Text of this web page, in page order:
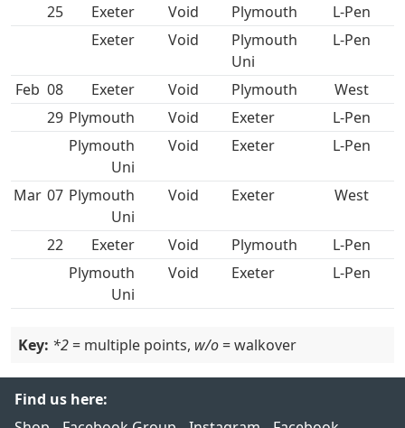
25 Void
L-Pen
Void
Plymouth
Uni
L-Pen
Feb 08 Void
West
29
Void
L-Pen
Plymouth
Uni
Void L-Pen
Mar 07 Plymouth
Uni
Void West
22 Void
L-Pen
Plymouth
Uni
Void L-Pen
Key: *2 = multiple points, w/o = walkover
Find us here: